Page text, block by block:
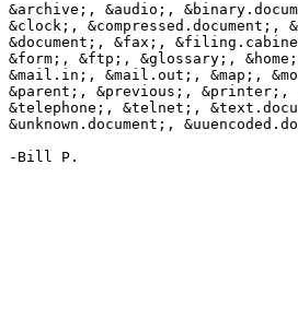
&archive;, &audio;,
&clock;,
&document;, &fax;,
&form;, &ftp;, &glossary;,
&mail.in;, &mail.out;, &map;,
&parent;, &previous;, &printer;,
&telephone;, &telnet;,
&unknown.document;,
-Bill P.